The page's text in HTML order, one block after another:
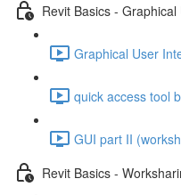
Revit Basics -
Graphical User
quick access tool
GUI part II
Revit Basics -